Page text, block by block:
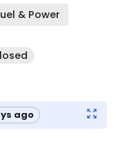
& Power
ago